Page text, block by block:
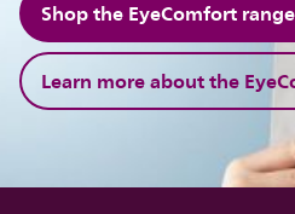
Shop the EyeComfort
Learn more about the